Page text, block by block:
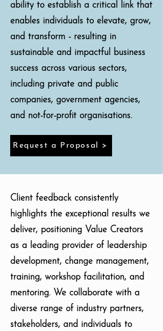
ability to establish a critical link that
enables individuals to elevate, grow,
and transform - resulting in
sustainable and impactful business
success across various sectors,
including private and public
companies, government agencies,
and not-for-profit organisations.
Request a Proposal >
Client feedback consistently
highlights the exceptional results we
deliver, positioning Value Creators
as a leading provider of leadership
development, change management,
training, workshop facilitation, and
mentoring. We collaborate with a
diverse range of industry partners,
stakeholders, and individuals to